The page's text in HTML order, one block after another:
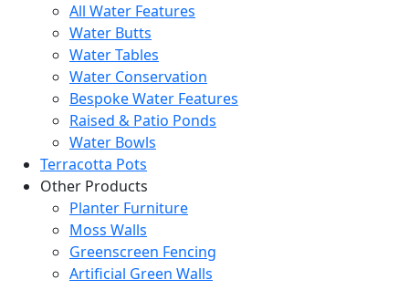
All Water Features
Water Butts
Water Tables
Water Conservation
Bespoke Water Features
Raised & Patio Ponds
Water Bowls
Terracotta Pots
Other Products
Planter Furniture
Moss Walls
Greenscreen Fencing
Artificial Green Walls